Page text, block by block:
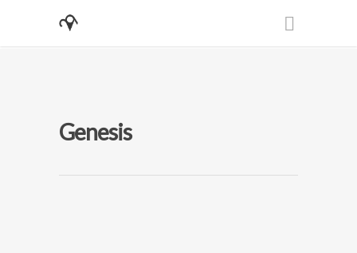
Genesis